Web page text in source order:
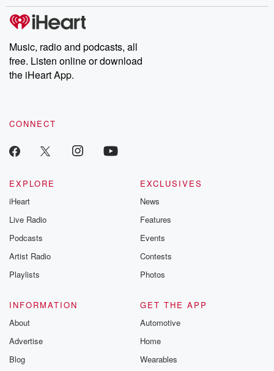
Music, radio and podcasts, all
free. Listen online or download
the iHeart App.
CONNECT
EXPLORE
iHeart
Live Radio
Podcasts
Artist Radio
Playlists
EXCLUSIVES
News
Features
Events
Contests
Photos
INFORMATION
About
Advertise
Blog
GET THE APP
Automotive
Home
Wearables